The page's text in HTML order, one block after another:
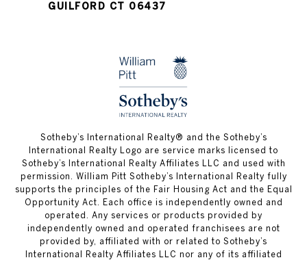
GUILFORD CT 06437
​​​​​Sotheby’s International Realty®️ and the Sotheby’s
International Realty Logo are service marks licensed to
Sotheby’s International Realty Affiliates LLC and used with
permission. William Pitt Sotheby’s International Realty fully
supports the principles of the Fair Housing Act and the Equal
Opportunity Act. Each office is independently owned and
operated. Any services or products provided by
independently owned and operated franchisees are not
provided by, affiliated with or related to Sotheby’s
International Realty Affiliates LLC nor any of its affiliated